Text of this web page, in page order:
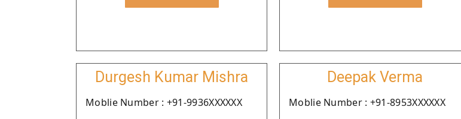
Durgesh Kumar Mishra
Moblie Number : +91-9936XXXXXX
Deepak Verma
Moblie Number : +91-8953XXXXXX